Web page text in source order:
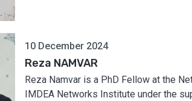
10 December 2024
Reza NAMVAR
Reza Namvar is a PhD Fellow at the
IMDEA Networks Institute under the